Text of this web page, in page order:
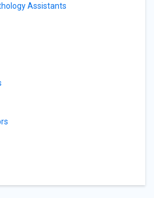
Assistants